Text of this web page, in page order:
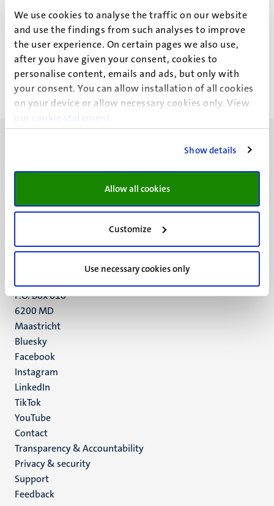
We use cookies to analyse the traffic on our website
and use the findings from such analyses to improve
the user experience. On certain pages we also use,
after you have given your consent, cookies to
personalise content, emails and ads, but only with
your consent. You can allow installation of all cookies
on your device or allow necessary cookies only. View
our
cookie statement
Show details
Allow all cookies
Customize
Use necessary cookies only
Recent publications
Minderbroedersberg 4-6
+31 43 388 2222
P.O. Box 616
6200 MD
Maastricht
Social
media
Bluesky
Facebook
Instagram
LinkedIn
TikTok
YouTube
Menu
footer
(EN)
Contact
Transparency & Accountability
Privacy & security
Support
Feedback